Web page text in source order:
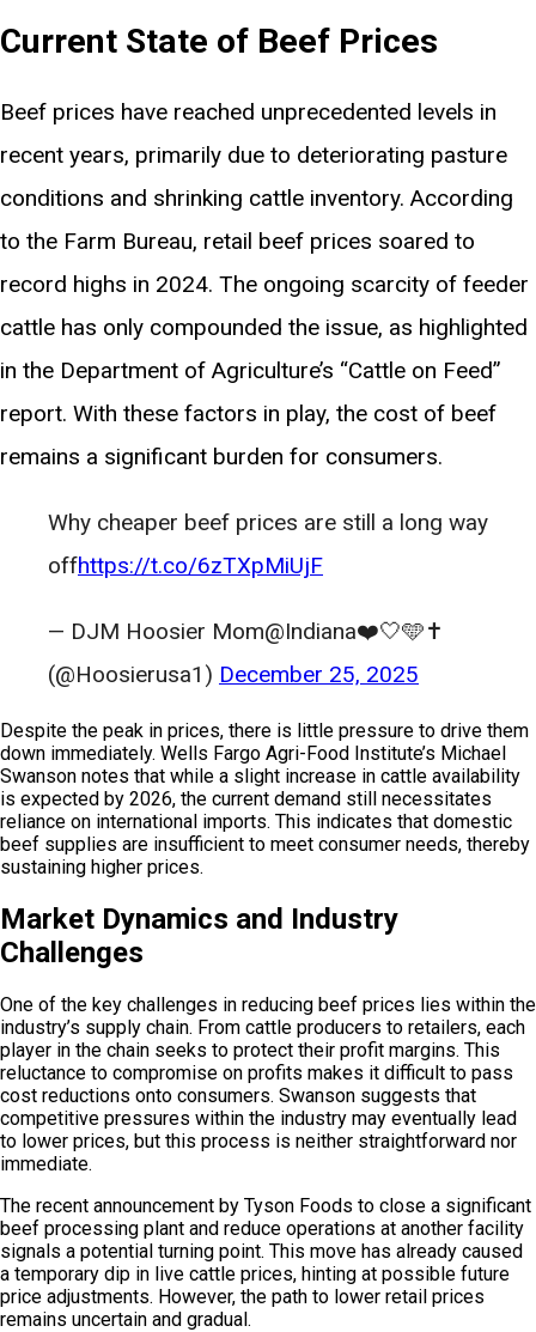
Current State of Beef Prices
Beef prices have reached unprecedented levels in
recent years, primarily due to deteriorating pasture
conditions and shrinking cattle inventory. According
to the Farm Bureau, retail beef prices soared to
record highs in 2024. The ongoing scarcity of feeder
cattle has only compounded the issue, as highlighted
in the Department of Agriculture’s “Cattle on Feed”
report. With these factors in play, the cost of beef
remains a significant burden for consumers.
Why cheaper beef prices are still a long way
offhttps://t.co/6zTXpMiUjF
— DJM Hoosier Mom@Indiana❤️🤍🩵✝️
(@Hoosierusa1) December 25, 2025
Despite the peak in prices, there is little pressure to drive them
down immediately. Wells Fargo Agri-Food Institute’s Michael
Swanson notes that while a slight increase in cattle availability
is expected by 2026, the current demand still necessitates
reliance on international imports. This indicates that domestic
beef supplies are insufficient to meet consumer needs, thereby
sustaining higher prices.
Market Dynamics and Industry
Challenges
One of the key challenges in reducing beef prices lies within the
industry’s supply chain. From cattle producers to retailers, each
player in the chain seeks to protect their profit margins. This
reluctance to compromise on profits makes it difficult to pass
cost reductions onto consumers. Swanson suggests that
competitive pressures within the industry may eventually lead
to lower prices, but this process is neither straightforward nor
immediate.
The recent announcement by Tyson Foods to close a significant
beef processing plant and reduce operations at another facility
signals a potential turning point. This move has already caused
a temporary dip in live cattle prices, hinting at possible future
price adjustments. However, the path to lower retail prices
remains uncertain and gradual.